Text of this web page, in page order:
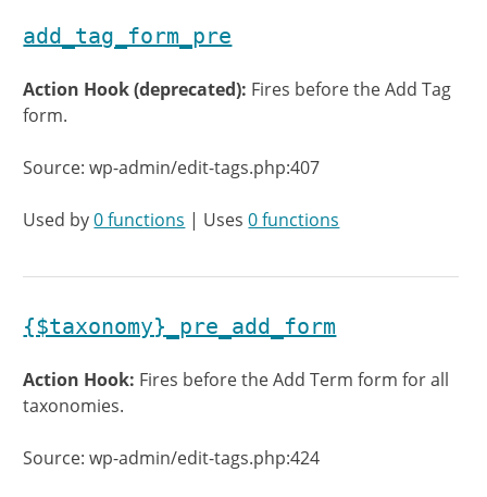
add_tag_form_pre
Action Hook (deprecated): Fires before the Add Tag
form.
Source: wp-admin/edit-tags.php:407
Used by0 functions | Uses0 functions
{$taxonomy}_pre_add_form
Action Hook: Fires before the Add Term form for all
taxonomies.
Source: wp-admin/edit-tags.php:424